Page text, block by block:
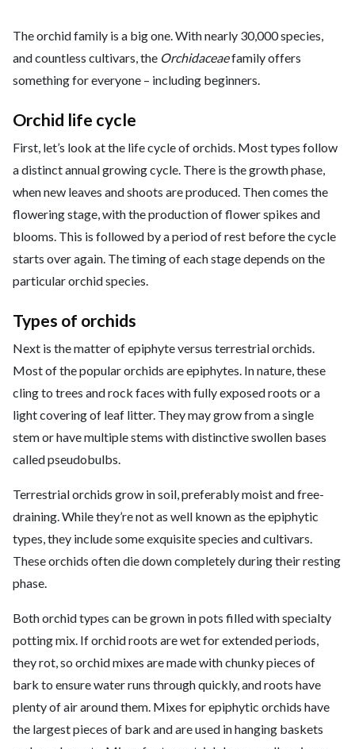
The orchid family is a big one. With nearly 30,000 species,
and countless cultivars, the Orchidaceaefamily offers
something for everyone – including beginners.
Orchid life cycle
First, let’s look at the life cycle of orchids. Most types follow
a distinct annual growing cycle. There is the growth phase,
when new leaves and shoots are produced. Then comes the
flowering stage, with the production of flower spikes and
blooms. This is followed by a period of rest before the cycle
starts over again. The timing of each stage depends on the
particular orchid species.
Types of orchids
Next is the matter of epiphyte versus terrestrial orchids.
Most of the popular orchids are epiphytes. In nature, these
cling to trees and rock faces with fully exposed roots or a
light covering of leaf litter. They may grow from a single
stem or have multiple stems with distinctive swollen bases
called pseudobulbs.
Terrestrial orchids grow in soil, preferably moist and free-
draining. While they’re not as well known as the epiphytic
types, they include some exquisite species and cultivars.
These orchids often die down completely during their resting
phase.
Both orchid types can be grown in pots filled with specialty
potting mix. If orchid roots are wet for extended periods,
they rot, so orchid mixes are made with chunky pieces of
bark to ensure water runs through quickly, and roots have
plenty of air around them. Mixes for epiphytic orchids have
the largest pieces of bark and are used in hanging baskets